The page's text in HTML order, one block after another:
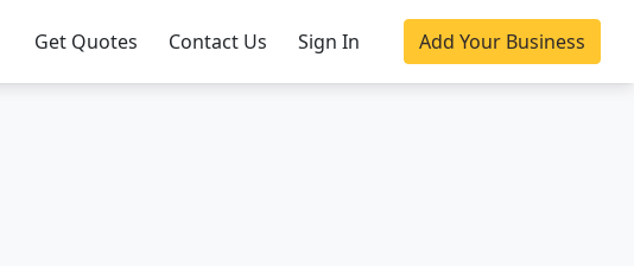
Get Quotes Contact Us Sign In Add Your Business